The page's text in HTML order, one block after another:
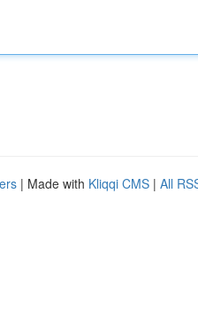
| Made with Kliqqi CMS | All